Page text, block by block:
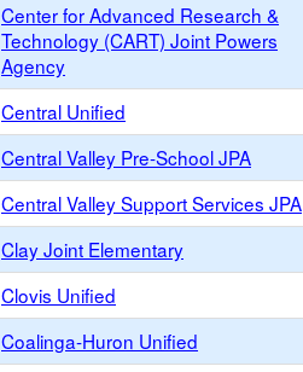
Center for Advanced Research &
Technology (CART) Joint Powers
Agency
Central Unified
Central Valley Pre-School JPA
Central Valley Support Services JPA
Clay Joint Elementary
Clovis Unified
Coalinga-Huron Unified